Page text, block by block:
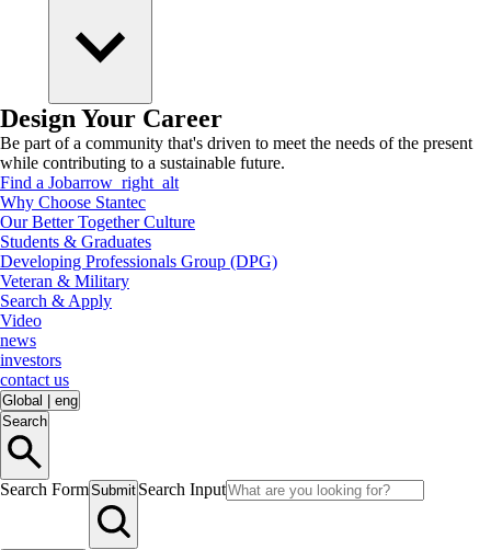
Design Your Career
Be part of a community that's driven to meet the needs of the present
while contributing to a sustainable future.
Find a Jobarrow_right_alt
Why Choose Stantec
Our Better Together Culture
Students & Graduates
Developing Professionals Group (DPG)
Veteran & Military
Search & Apply
Video
news
investors
contact us
Global
eng
Search
Search FormSubmit Search Input